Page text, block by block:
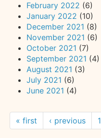
February 2022 (6)
January 2022 (10)
December 2021 (8)
November 2021 (6)
October 2021 (7)
September 2021 (4)
August 2021 (3)
July 2021 (6)
June 2021 (4)
« first ‹ previous 1